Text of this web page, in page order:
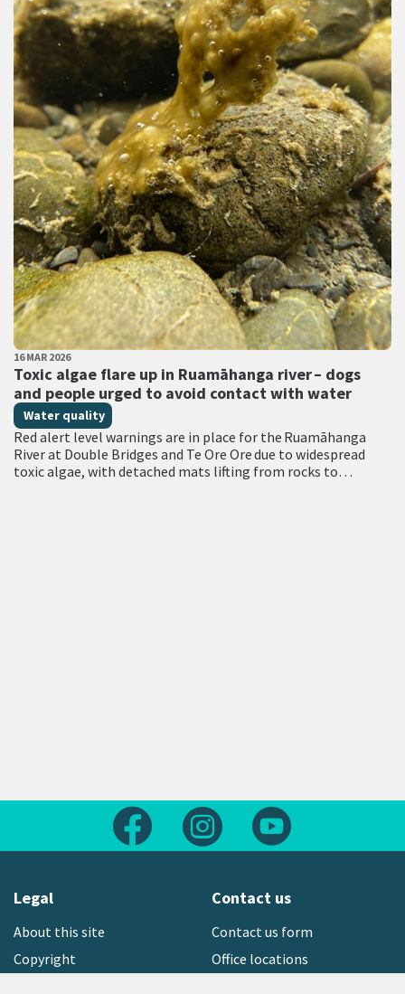
PUBLISHED DATE
16 MAR 2026
Toxic algae flare up in Ruamāhanga river – dogs
and people urged to avoid contact with water
All Tags
Water quality
Red alert level warnings are in place for the Ruamāhanga
River at Double Bridges and Te Ore Ore due to widespread
toxic algae, with detached mats lifting from rocks to
Follow us on FacebookFollow us on Instagram
Legal
About this site
Copyright
Contact us
Contact us form
Office locations